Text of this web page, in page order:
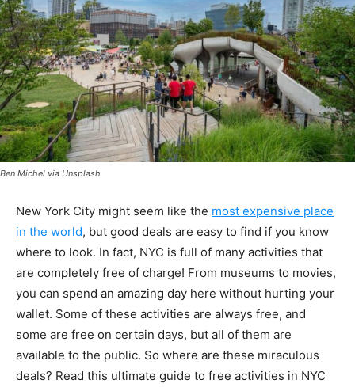
Ben Michel via Unsplash
New York City might seem like the most expensive place
in the world, but good deals are easy to find if you know
where to look. In fact, NYC is full of many activities that
are completely free of charge! From museums to movies,
you can spend an amazing day here without hurting your
wallet. Some of these activities are always free, and
some are free on certain days, but all of them are
available to the public. So where are these miraculous
deals? Read this ultimate guide to free activities in NYC